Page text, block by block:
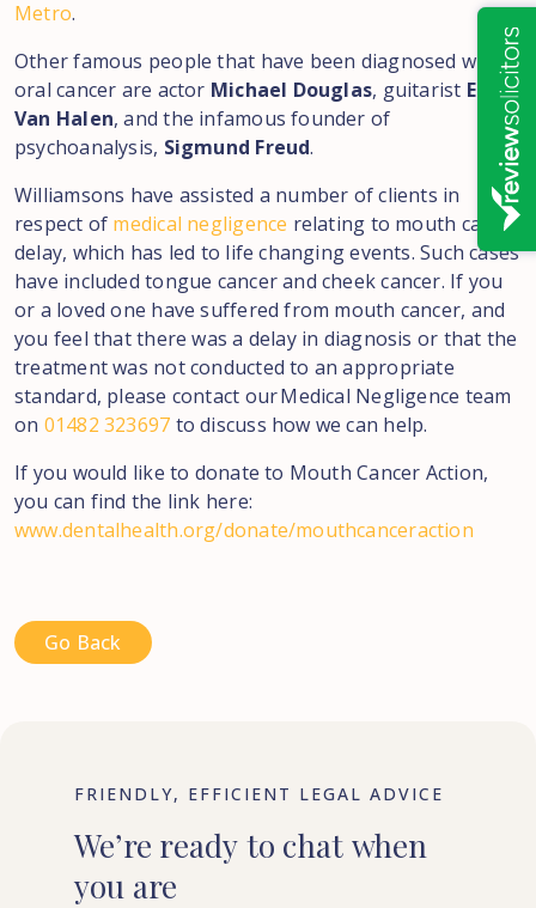
Metro.
Other famous people that have been diagnosed with
oral cancer are actor Michael Douglas, guitarist Eddie
Van Halen, and the infamous founder of
psychoanalysis, Sigmund Freud.
Williamsons have assisted a number of clients in
respect of medical negligence relating to mouth cancer
delay, which has led to life changing events. Such cases
have included tongue cancer and cheek cancer. If you
or a loved one have suffered from mouth cancer, and
you feel that there was a delay in diagnosis or that the
treatment was not conducted to an appropriate
standard, please contact our Medical Negligence team
on 01482 323697 to discuss how we can help.
If you would like to donate to Mouth Cancer Action,
you can find the link here:
www.dentalhealth.org/donate/mouthcanceraction
Go Back
FRIENDLY, EFFICIENT LEGAL ADVICE
We’re ready to chat when
you are